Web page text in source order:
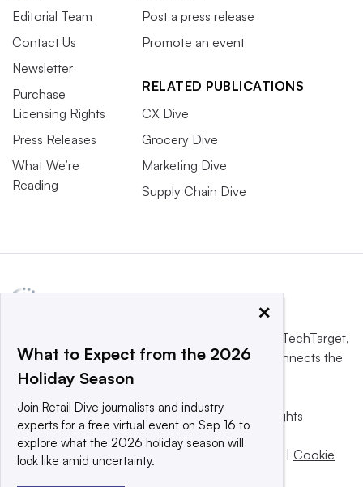
Editorial Team
Contact Us
Newsletter
Purchase
Licensing Rights
Press Releases
What We’re
Reading
Post a press release
Promote an event
RELATED PUBLICATIONS
CX Dive
Grocery Dive
Marketing Dive
Supply Chain Dive
Informa TechTarget,
a global network that informs, influences and connects the
world’s technology buyers and sellers.
© 2025 TechTarget, Inc. or its subsidiaries. All rights
reserved. An Informa PLC company.
Privacy policy |Terms of use |
Cookie
×
What to Expect from the 2026
Holiday Season
Join Retail Dive journalists and industry
experts for a free virtual event on Sep 16 to
explore what the 2026 holiday season will
look like amid uncertainty.